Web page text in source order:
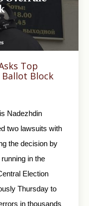
Top
Block
Nadezhdin
two lawsuits with
the decision by
in the
Election
Thursday to
in thousands